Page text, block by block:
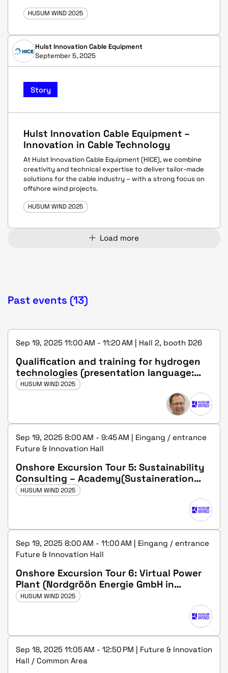
HUSUM WIND 2025
Hulst Innovation Cable Equipment
September 5, 2025
Story
Hulst Innovation Cable Equipment –
Innovation in Cable Technology
At Hulst Innovation Cable Equipment (HICE), we combine
creativity and technical expertise to deliver tailor-made
solutions for the cable industry – with a strong focus on
offshore wind projects.
HUSUM WIND 2025
Load more
Past events (13)
Sep 19, 2025 11:00 AM - 11:20 AM | Hall 2, booth D26
Qualification and training for hydrogen
technologies (presentation language:
german)
HUSUM WIND 2025
Sep 19, 2025 8:00 AM - 9:45 AM | Eingang / entrance
Future & Innovation Hall
Onshore Excursion Tour 5: Sustainability
Consulting – Academy(Sustaineration
GmbH in Husum)
HUSUM WIND 2025
Sep 19, 2025 8:00 AM - 11:00 AM | Eingang / entrance
Future & Innovation Hall
Onshore Excursion Tour 6: Virtual Power
Plant (Nordgröön Energie GmbH in
Medelby)
HUSUM WIND 2025
Sep 18, 2025 11:05 AM - 12:50 PM | Future & Innovation
Hall / Common Area